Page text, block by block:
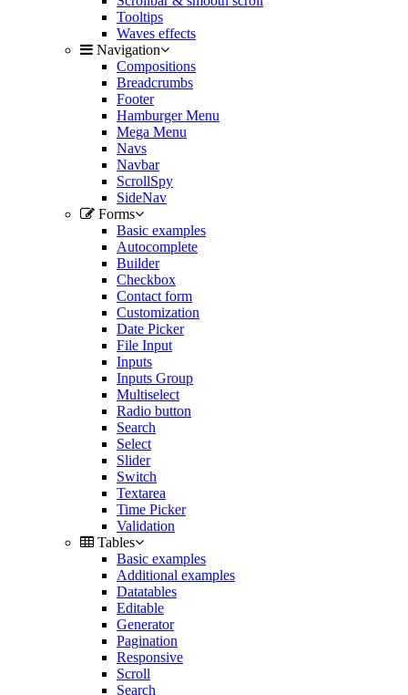
Tooltips
Waves effects
Navigation
Compositions
Breadcrumbs
Footer
Hamburger Menu
Mega Menu
Navs
Navbar
ScrollSpy
SideNav
Forms
Basic examples
Autocomplete
Builder
Checkbox
Contact form
Customization
Date Picker
File Input
Inputs
Inputs Group
Multiselect
Radio button
Search
Select
Slider
Switch
Textarea
Time Picker
Validation
Tables
Basic examples
Additional examples
Datatables
Editable
Generator
Pagination
Responsive
Scroll
Search